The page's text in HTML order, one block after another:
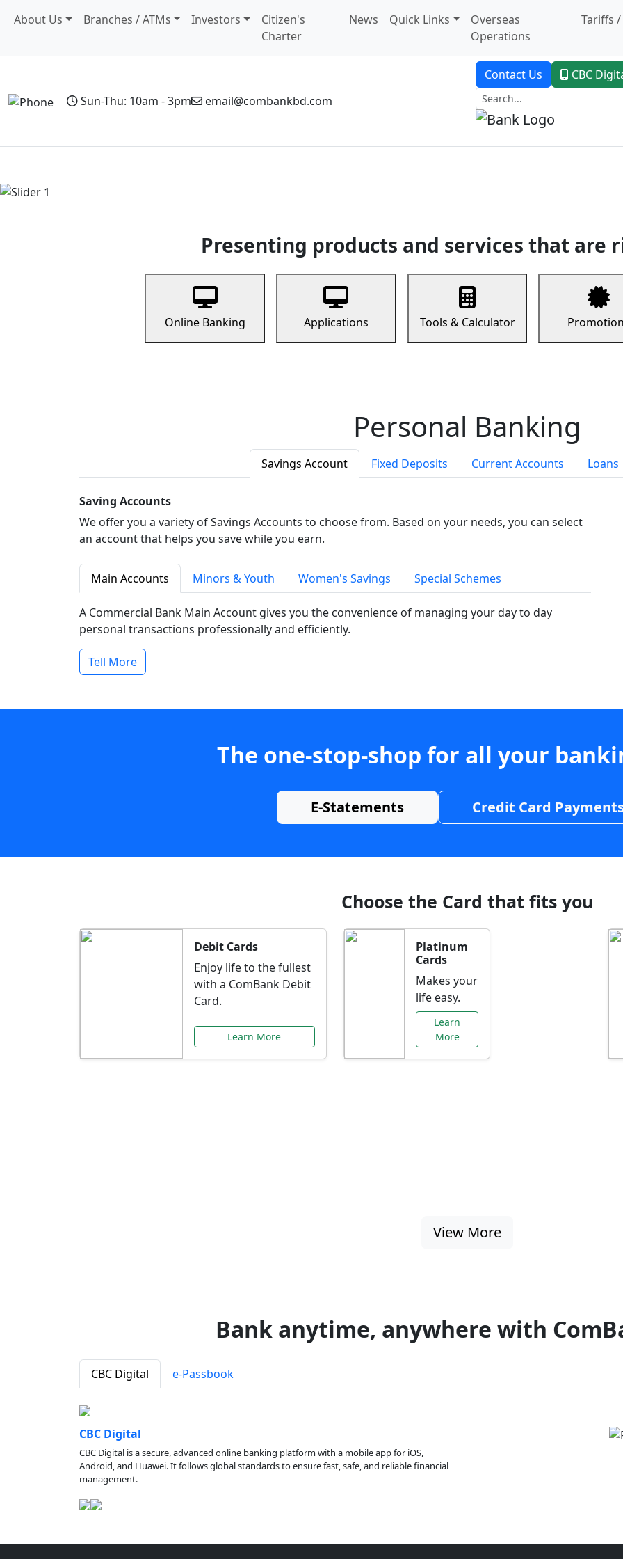
About Us Branches / ATMs Investors
Citizen's
Charter
News Quick Links
Overseas
Operations
Tariffs /
Sun-Thu: 10am - 3pm email@combankbd.com
Contact Us CBC
Presenting products and services that are
Online Banking Applications Tools & Calculator
Personal Banking
Savings Account Fixed Deposits Current Accounts Loans
Saving Accounts
We offer you a variety of Savings Accounts to choose from. Based on your needs, you can select
an account that helps you save while you earn.
Main Accounts Minors & Youth Women's Savings Special Schemes
A Commercial Bank Main Account gives you the convenience of managing your day to day
personal transactions professionally and efficiently.
Tell More
The one-stop-shop for all your
E-Statements Credit Card
Choose the Card that fits you
Debit Cards
Enjoy life to the fullest
with a ComBank Debit
Card.
Learn More
Platinum
Cards
Makes your
life easy.
Learn
More
View More
Bank anytime, anywhere with
CBC Digital e-Passbook
CBC Digital
CBC Digital is a secure, advanced online banking platform with a mobile app for iOS,
Android, and Huawei. It follows global standards to ensure fast, safe, and reliable financial
management.